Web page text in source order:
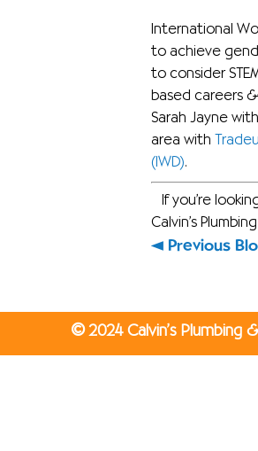
International
to achieve
to consider
based careers
Sarah Jayne
area with
(IWD).
If you’re
Calvin’s
Previous
©2024 Calvin’s Plumbing